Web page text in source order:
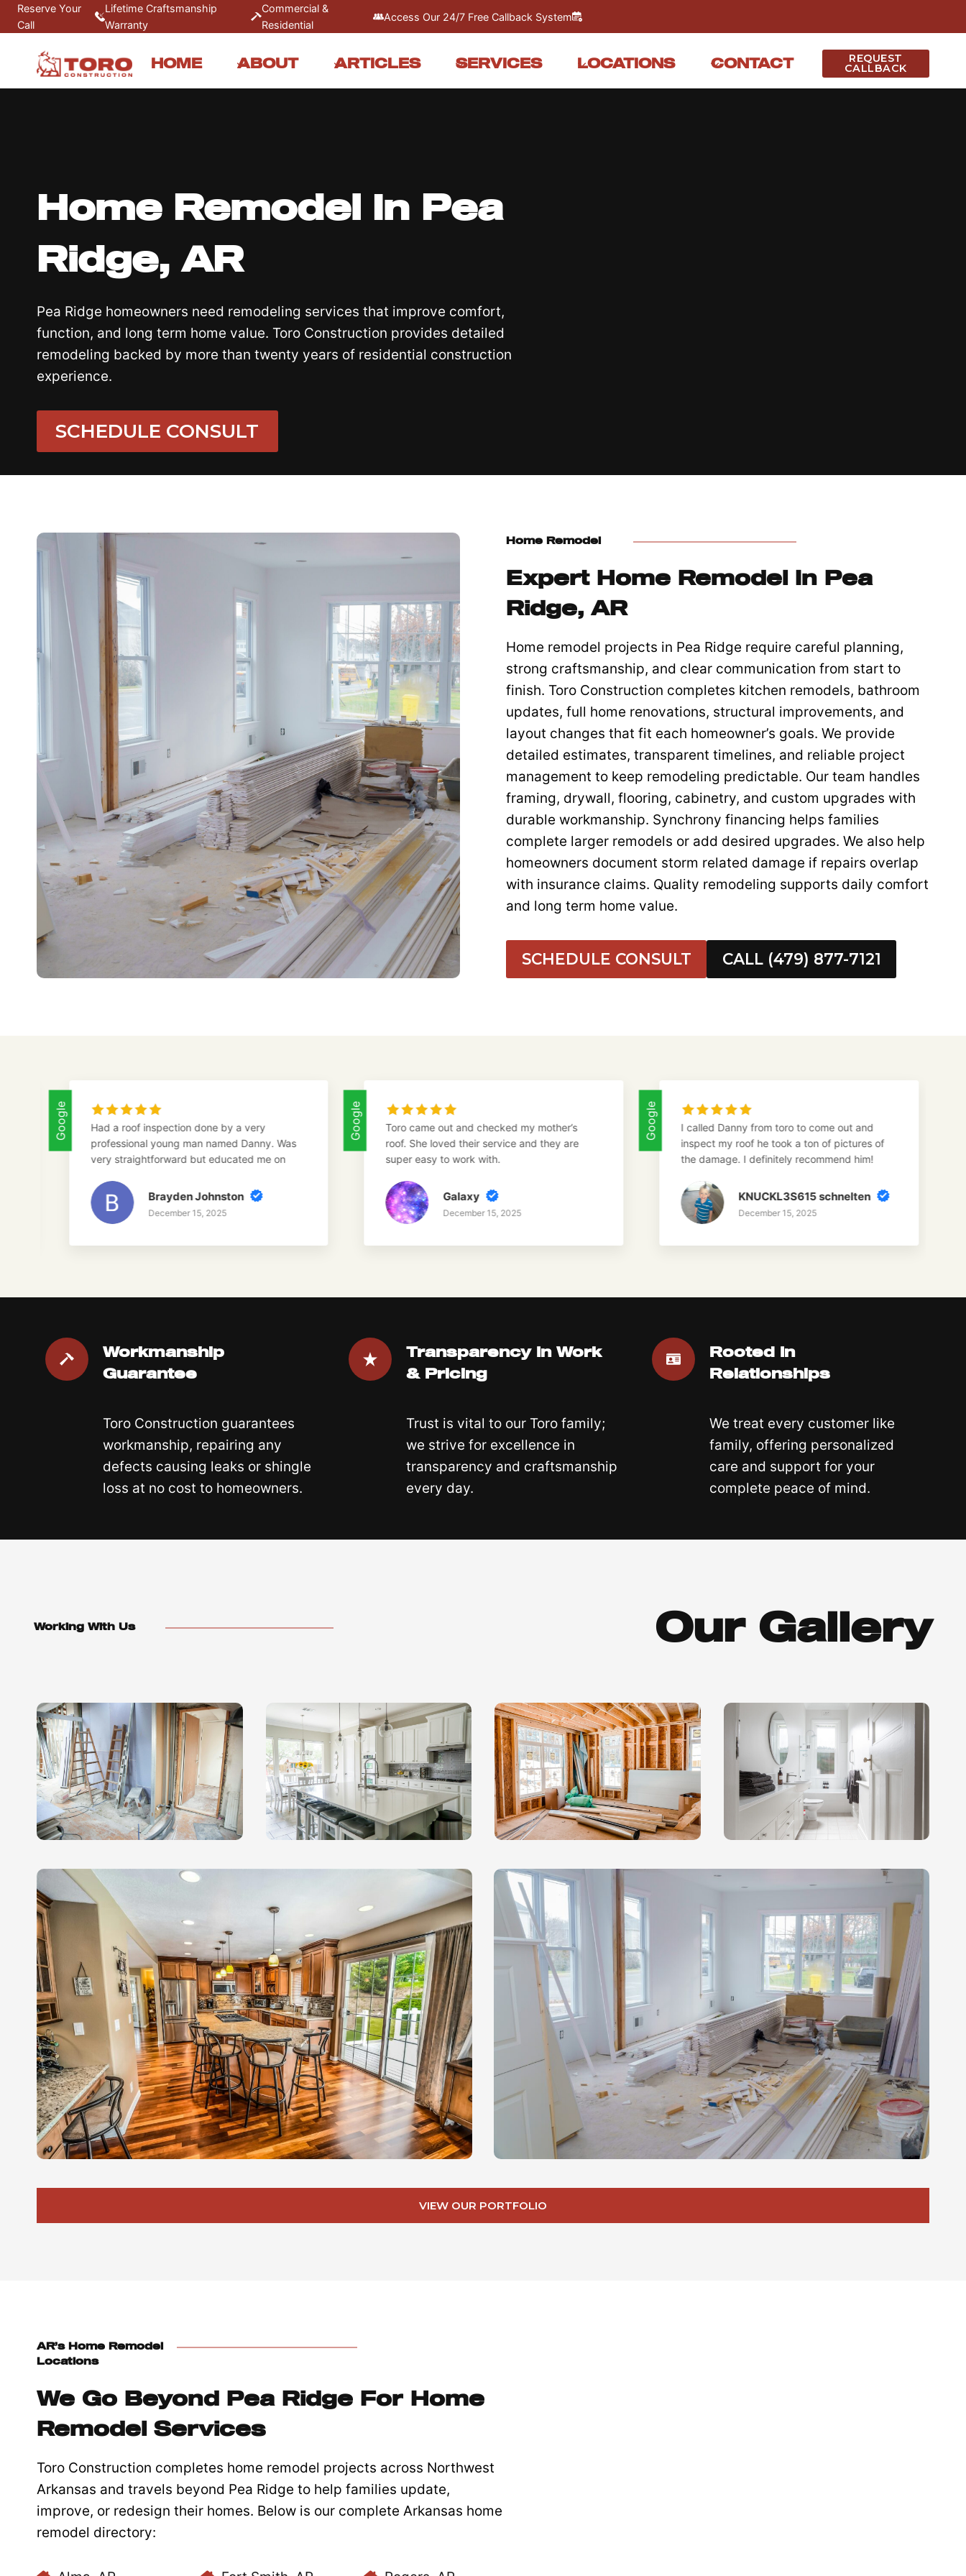
Skip
to
content
Reserve Your
Call
Lifetime Craftsmanship
Warranty
Commercial &
Residential
Access Our 24/7 Free Callback System
HOME ABOUT ARTICLES SERVICES LOCATIONS CONTACT REQUEST
CALLBACK
Home Remodel In Pea
Ridge, AR
Pea Ridge homeowners need remodeling services that improve comfort,
function, and long term home value. Toro Construction provides detailed
remodeling backed by more than twenty years of residential construction
experience.
SCHEDULE CONSULT
Home Remodel
Expert Home Remodel In Pea
Ridge, AR
Home remodel projects in Pea Ridge require careful planning,
strong craftsmanship, and clear communication from start to
finish. Toro Construction completes kitchen remodels, bathroom
updates, full home renovations, structural improvements, and
layout changes that fit each homeowner’s goals. We provide
detailed estimates, transparent timelines, and reliable project
management to keep remodeling predictable. Our team handles
framing, drywall, flooring, cabinetry, and custom upgrades with
durable workmanship. Synchrony financing helps families
complete larger remodels or add desired upgrades. We also help
homeowners document storm related damage if repairs overlap
with insurance claims. Quality remodeling supports daily comfort
and long term home value.
SCHEDULE CONSULT CALL (479) 877-7121
Had a roof inspection done by a very
professional young man named Danny. Was
very straightforward but educated me on
toro construction in the future and would
highly recommend Danny for anyone
interested in a roof inspection.
Brayden Johnston
December 15, 2025
Toro came out and checked my mother’s
roof. She loved their service and they are
super easy to work with.
Galaxy
December 15, 2025
Google
I called Danny from toro to come out and
inspect my roof he took a ton of pictures of
the damage. I definitely recommend him!
KNUCKL3S615 schnelten
December 15, 2025
Google
Workmanship
Guarantee
Toro Construction guarantees
workmanship, repairing any
defects causing leaks or shingle
loss at no cost to homeowners.
Transparency In Work
& Pricing
Trust is vital to our Toro family;
we strive for excellence in
transparency and craftsmanship
every day.
Rooted In
Relationships
We treat every customer like
family, offering personalized
care and support for your
complete peace of mind.
Working With Us Our Gallery
VIEW OUR PORTFOLIO
AR’s Home Remodel
Locations
We Go Beyond Pea Ridge For Home
Remodel Services
Toro Construction completes home remodel projects across Northwest
Arkansas and travels beyond Pea Ridge to help families update,
improve, or redesign their homes. Below is our complete Arkansas home
remodel directory: